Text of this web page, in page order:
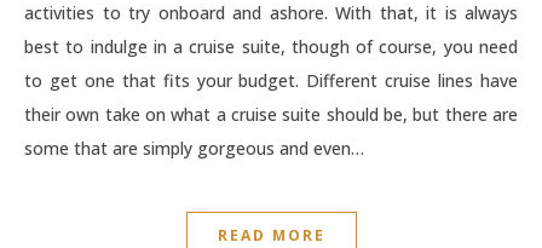
activities to try onboard and ashore. With that, it is always
best to indulge in a cruise suite, though of course, you need
to get one that fits your budget. Different cruise lines have
their own take on what a cruise suite should be, but there are
some that are simply gorgeous and even…
READ MORE